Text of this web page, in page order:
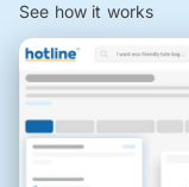
See how it works